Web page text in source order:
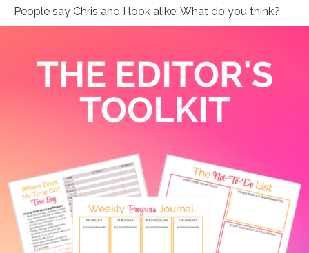
People say Chris and I look alike. What do you think?